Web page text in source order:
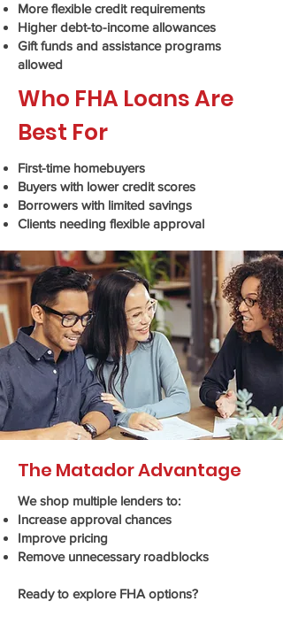
More flexible credit requirements
Higher debt-to-income allowances
Gift funds and assistance programs
allowed
Who FHA Loans Are
Best For
First-time homebuyers
Buyers with lower credit scores
Borrowers with limited savings
Clients needing flexible approval
The Matador Advantage
We shop multiple lenders to:
Increase approval chances
Improve pricing
Remove unnecessary roadblocks
Ready to explore FHA options?